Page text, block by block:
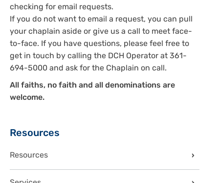
checking for email requests.
If you do not want to email a request, you can pull
your chaplain aside or give us a call to meet face-
to-face. If you have questions, please feel free to
get in touch by calling the DCH Operator at 361-
694-5000 and ask for the Chaplain on call.
All faiths, no faith and all denominations are
welcome.
Sidebar
Resources
Resources